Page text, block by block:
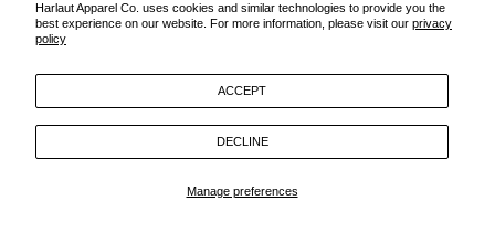
Harlaut Apparel Co. uses cookies and similar technologies to provide you the
best experience on our website. For more information, please visit our privacy
policy
Manage preferences
ACCEPT
DECLINE